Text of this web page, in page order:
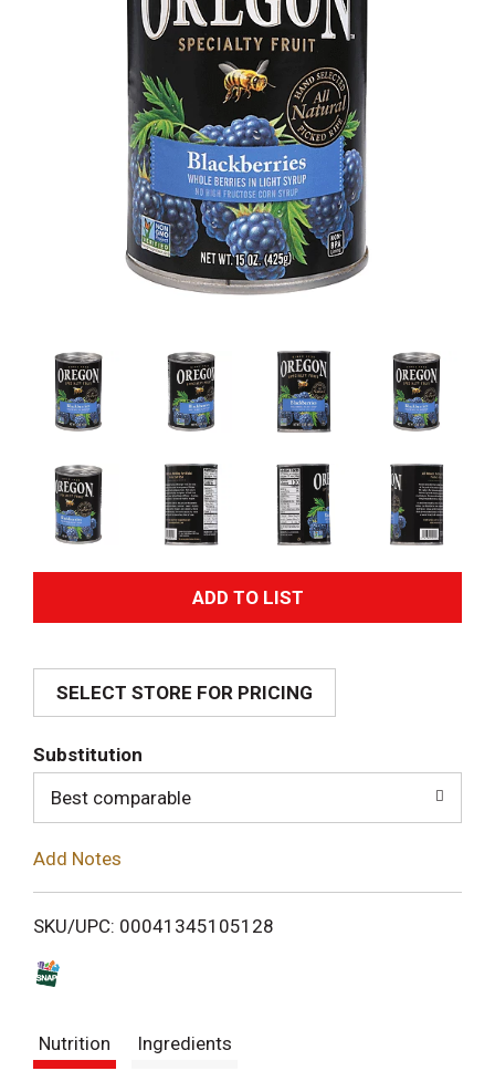
A
d
i
SELECT STORE FOR PRICING
Substitution
Best comparable
Add Notes
SKU/UPC: 00041345105128
Nutrition Ingredients